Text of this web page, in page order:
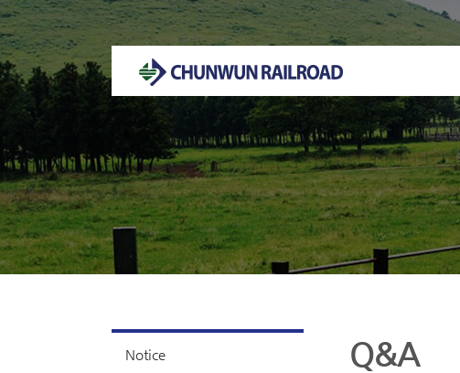
Notice Q&A